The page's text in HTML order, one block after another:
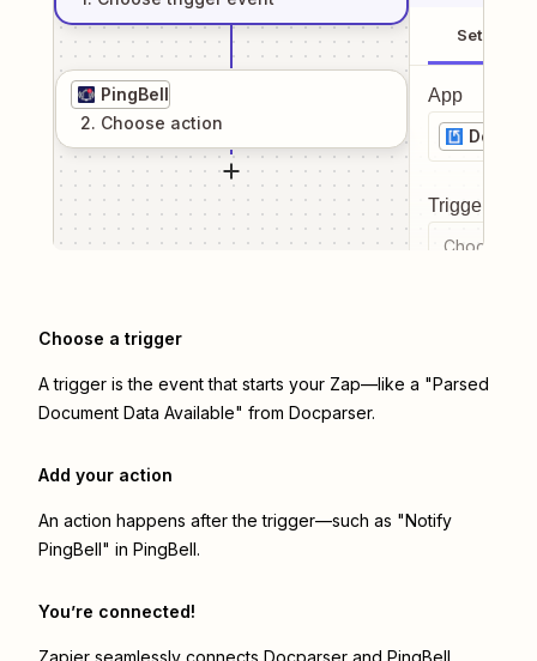
PingBell
2. Choose action
Setup
App
Trigger
Choose a
Choose a trigger
A trigger is the event that starts your Zap—like a "Parsed
Document Data Available" from Docparser.
Add your action
An action happens after the trigger—such as "Notify
PingBell" in PingBell.
You’re connected!